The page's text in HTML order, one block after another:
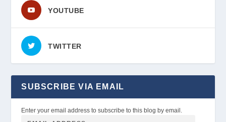
YOUTUBE
TWITTER
SUBSCRIBE VIA EMAIL
Enter your email address to subscribe to this blog by email.